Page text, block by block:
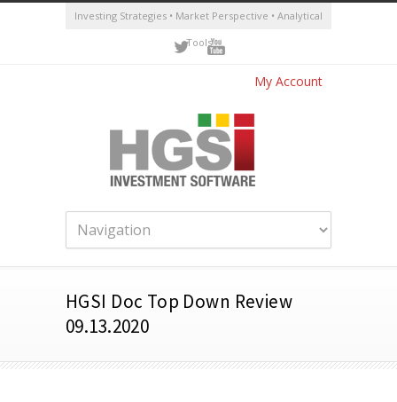
Investing Strategies • Market Perspective • Analytical
Tools
My Account
HGSI Doc Top Down Review
09.13.2020